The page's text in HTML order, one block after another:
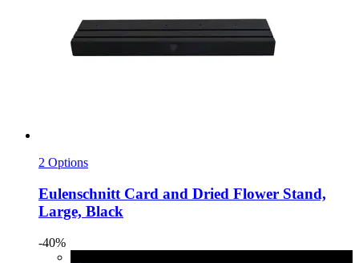
2 Options
Eulenschnitt Card and Dried Flower Stand,
Large, Black
-40%